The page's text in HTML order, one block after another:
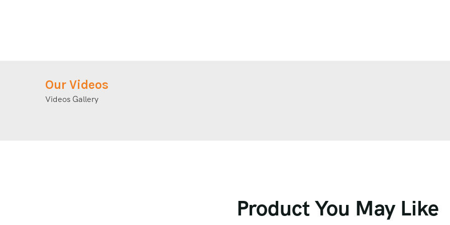
Our Videos
Videos Gallery
Product You May Like